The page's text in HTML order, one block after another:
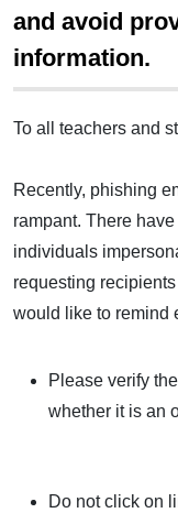
and avoid
information.
To all teachers and
Recently, phishing
rampant. There
individuals
requesting
would like to remind
Please verify
whether it is an
Do not click on